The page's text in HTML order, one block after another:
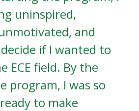
uninspired,
and
if I wanted to
ECE field. By the
program, I was so
to make